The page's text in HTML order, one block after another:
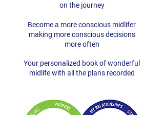
on the journey
Become a more conscious midlifer
making more conscious decisions
more often
Your personalized book of wonderful
midlife with all the plans recorded